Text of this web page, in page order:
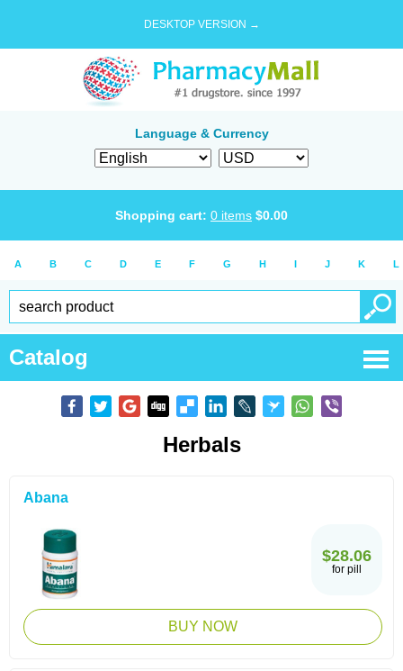
DESKTOP VERSION →
Language & Currency
Shopping cart: 0 items $0.00
A B C D E F G H I J K L
Catalog
Herbals
Abana
$28.06
for pill
BUY NOW